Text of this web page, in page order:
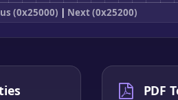
(0x25000) | Next (0x25200)
PDF